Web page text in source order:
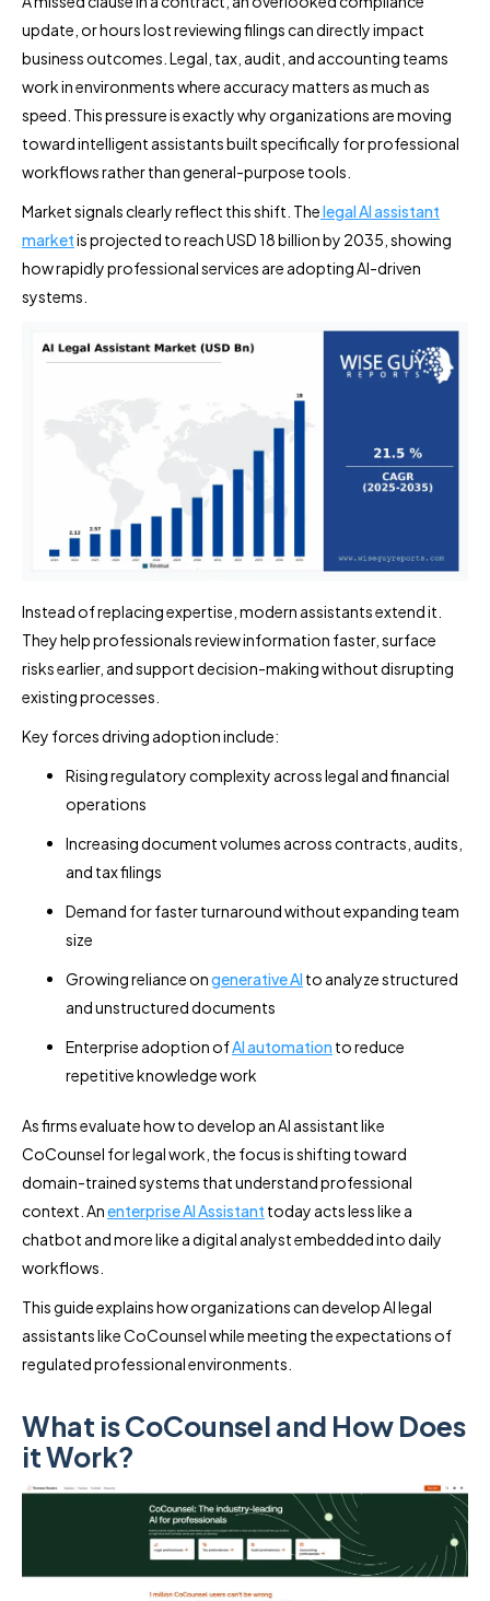
update, or hours lost reviewing filings can directly impact
business outcomes. Legal, tax, audit, and accounting teams
work in environments where accuracy matters as much as
speed. This pressure is exactly why organizations are moving
toward intelligent assistants built specifically for professional
workflows rather than general-purpose tools.
Market signals clearly reflect this shift. Thelegal AI assistant
marketis projected to reach USD 18 billion by 2035, showing
how rapidly professional services are adopting AI-driven
systems.
Instead of replacing expertise, modern assistants extend it.
They help professionals review information faster, surface
risks earlier, and support decision-making without disrupting
existing processes.
Key forces driving adoption include:
Rising regulatory complexity across legal and financial
operations
Increasing document volumes across contracts, audits,
and tax filings
Demand for faster turnaround without expanding team
size
Growing reliance ongenerative AI to analyze structured
and unstructured documents
Enterprise adoption ofAI automation to reduce
repetitive knowledge work
As firms evaluate how to develop an AI assistant like
CoCounsel for legal work, the focus is shifting toward
domain-trained systems that understand professional
context. Anenterprise AI Assistant today acts less like a
chatbot and more like a digital analyst embedded into daily
workflows.
This guide explains how organizations can develop AI legal
assistants like CoCounsel while meeting the expectations of
regulated professional environments.
What is CoCounsel and How Does
it Work?